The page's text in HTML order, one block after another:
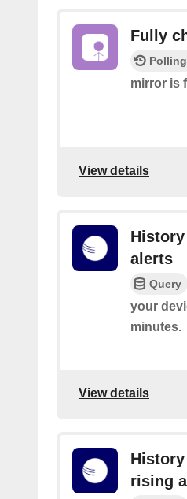
Fully
mirror is
View details
alerts
Query
your
minutes.
View details
rising